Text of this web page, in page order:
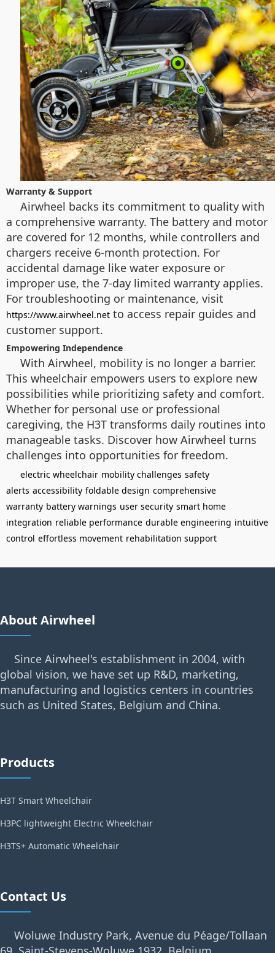
Warranty & Support
Airwheel backs its commitment to quality with
a comprehensive warranty. The battery and motor
are covered for 12 months, while controllers and
chargers receive 6-month protection. For
accidental damage like water exposure or
improper use, the 7-day limited warranty applies.
For troubleshooting or maintenance, visit
https://www.airwheel.net to access repair guides and
customer support.
Empowering Independence
With Airwheel, mobility is no longer a barrier.
This wheelchair empowers users to explore new
possibilities while prioritizing safety and comfort.
Whether for personal use or professional
caregiving, the H3T transforms daily routines into
manageable tasks. Discover how Airwheel turns
challenges into opportunities for freedom.
electric wheelchair mobility challenges safety
alerts accessibility foldable design comprehensive
warranty battery warnings user security smart home
integration reliable performance durable engineering intuitive
control effortless movement rehabilitation support
About Airwheel
Since Airwheel's establishment in 2004, with
global vision, we have set up R&D, marketing,
manufacturing and logistics centers in countries
such as United States, Belgium and China.
Products
H3T Smart Wheelchair
H3PC lightweight Electric Wheelchair
H3TS+ Automatic Wheelchair
Contact Us
Woluwe Industry Park, Avenue du Péage/Tollaan